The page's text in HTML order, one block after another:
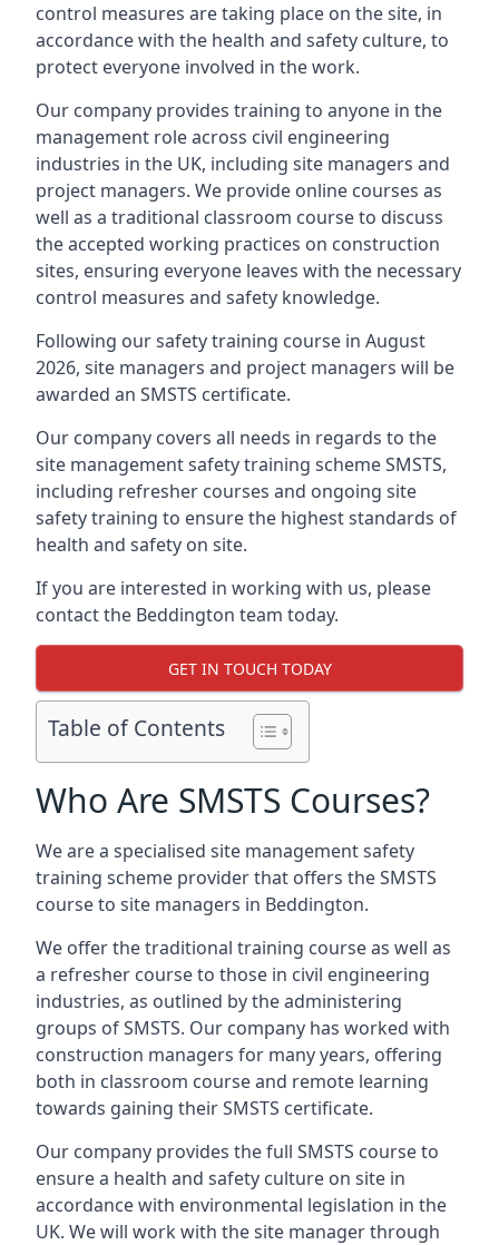
control measures are taking place on the site, in
accordance with the health and safety culture, to
protect everyone involved in the work.
Our company provides training to anyone in the
management role across civil engineering
industries in the UK, including site managers and
project managers. We provide online courses as
well as a traditional classroom course to discuss
the accepted working practices on construction
sites, ensuring everyone leaves with the necessary
control measures and safety knowledge.
Following our safety training course in August
2026, site managers and project managers will be
awarded an SMSTS certificate.
Our company covers all needs in regards to the
site management safety training scheme SMSTS,
including refresher courses and ongoing site
safety training to ensure the highest standards of
health and safety on site.
If you are interested in working with us, please
contact the Beddington team today.
GET IN TOUCH TODAY
Table of Contents
Who Are SMSTS Courses?
We are a specialised site management safety
training scheme provider that offers the SMSTS
course to site managers in Beddington.
We offer the traditional training course as well as
a refresher course to those in civil engineering
industries, as outlined by the administering
groups of SMSTS. Our company has worked with
construction managers for many years, offering
both in classroom course and remote learning
towards gaining their SMSTS certificate.
Our company provides the full SMSTS course to
ensure a health and safety culture on site in
accordance with environmental legislation in the
UK. We will work with the site manager through